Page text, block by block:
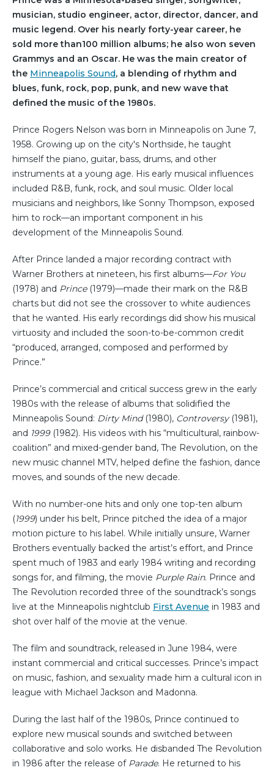
musician, studio engineer, actor, director, dancer, and
music legend. Over his nearly forty-year career, he
sold more than100 million albums; he also won seven
Grammys and an Oscar. He was the main creator of
the Minneapolis Sound, a blending of rhythm and
blues, funk, rock, pop, punk, and new wave that
defined the music of the 1980s.
Prince Rogers Nelson was born in Minneapolis on June 7,
1958. Growing up on the city's Northside, he taught
himself the piano, guitar, bass, drums, and other
instruments at a young age. His early musical influences
included R&B, funk, rock, and soul music. Older local
musicians and neighbors, like Sonny Thompson, exposed
him to rock—an important component in his
development of the Minneapolis Sound.
After Prince landed a major recording contract with
Warner Brothers at nineteen, his first albums—For You
(1978) and Prince(1979)—made their mark on the R&B
charts but did not see the crossover to white audiences
that he wanted. His early recordings did show his musical
virtuosity and included the soon-to-be-common credit
“produced, arranged, composed and performed by
Prince.”
Prince’s commercial and critical success grew in the early
1980s with the release of albums that solidified the
Minneapolis Sound: Dirty Mind(1980), Controversy(1981),
and 1999(1982). His videos with his “multicultural, rainbow-
coalition” and mixed-gender band, The Revolution, on the
new music channel MTV, helped define the fashion, dance
moves, and sounds of the new decade.
With no number-one hits and only one top-ten album
(1999) under his belt, Prince pitched the idea of a major
motion picture to his label. While initially unsure, Warner
Brothers eventually backed the artist’s effort, and Prince
spent much of 1983 and early 1984 writing and recording
songs for, and filming, the movie Purple Rain. Prince and
The Revolution recorded three of the soundtrack’s songs
live at the Minneapolis nightclub First Avenue in 1983 and
shot over half of the movie at the venue.
The film and soundtrack, released in June 1984, were
instant commercial and critical successes. Prince’s impact
on music, fashion, and sexuality made him a cultural icon in
league with Michael Jackson and Madonna.
During the last half of the 1980s, Prince continued to
explore new musical sounds and switched between
collaborative and solo works. He disbanded The Revolution
in 1986 after the release of Parade. He returned to his